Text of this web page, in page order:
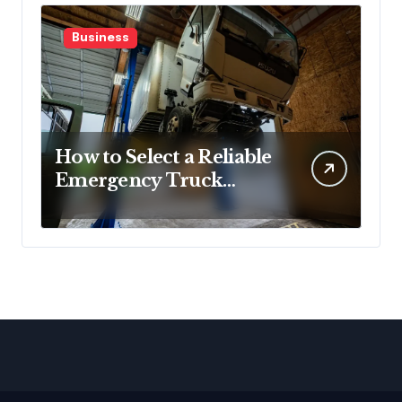
Business
How to Select a Reliable
Emergency Truck
Service Provider?